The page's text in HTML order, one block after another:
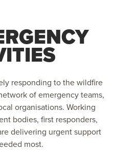
responding to the wildfire
of emergency teams,
organisations. Working
bodies, first responders,
delivering urgent support
most.